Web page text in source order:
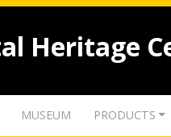
Heritage
MUSEUM PRODUCTS